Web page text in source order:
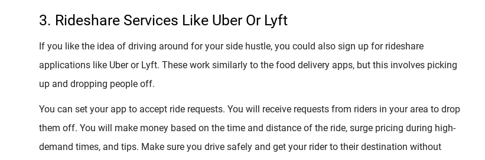
3. Rideshare Services Like Uber Or Lyft
If you like the idea of driving around for your side hustle, you could also sign up for rideshare
applications like Uber or Lyft. These work similarly to the food delivery apps, but this involves picking
up and dropping people off.
You can set your app to accept ride requests. You will receive requests from riders in your area to drop
them off. You will make money based on the time and distance of the ride, surge pricing during high-
demand times, and tips. Make sure you drive safely and get your rider to their destination without